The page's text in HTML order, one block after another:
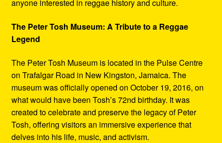
anyone interested in reggae history and culture.
The Peter Tosh Museum: A Tribute to a Reggae
Legend
The Peter Tosh Museum is located in the Pulse Centre
on Trafalgar Road in New Kingston, Jamaica. The
museum was officially opened on October 19, 2016, on
what would have been Tosh’s 72nd birthday. It was
created to celebrate and preserve the legacy of Peter
Tosh, offering visitors an immersive experience that
delves into his life, music, and activism.